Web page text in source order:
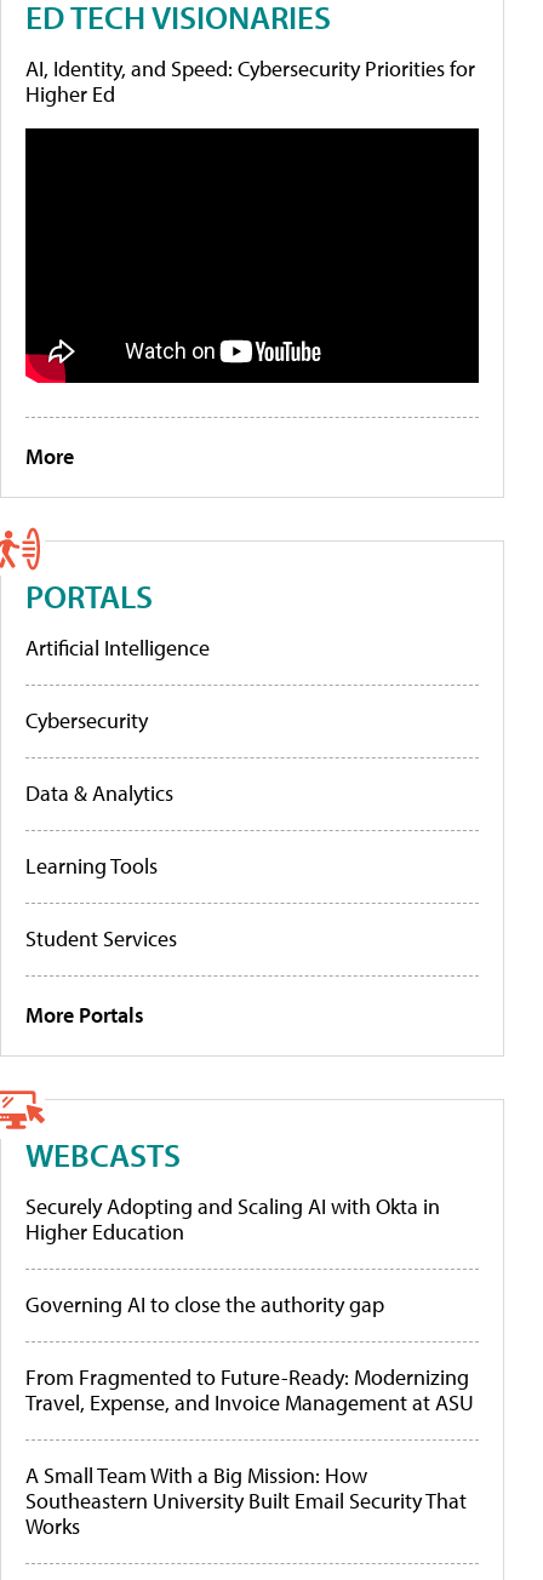
ED TECH VISIONARIES
AI, Identity, and Speed: Cybersecurity Priorities for
Higher Ed
More
PORTALS
Artificial Intelligence
Cybersecurity
Data & Analytics
Learning Tools
Student Services
More Portals
WEBCASTS
Securely Adopting and Scaling AI with Okta in
Higher Education
Governing AI to close the authority gap
From Fragmented to Future-Ready: Modernizing
Travel, Expense, and Invoice Management at ASU
A Small Team With a Big Mission: How
Southeastern University Built Email Security That
Works